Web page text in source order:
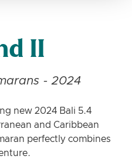
II
- 2024
new 2024 Bali 5.4
and Caribbean
perfectly combines